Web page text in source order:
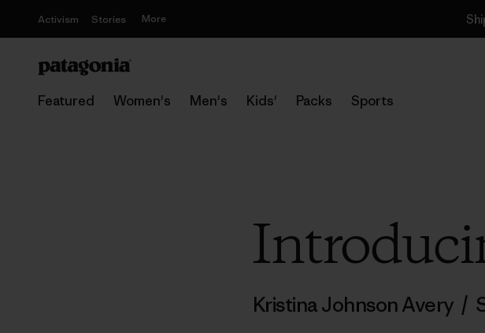
Activism Stories More
Featured Women's Men's Kids' Packs Sports
Kristina Johnson Avery /